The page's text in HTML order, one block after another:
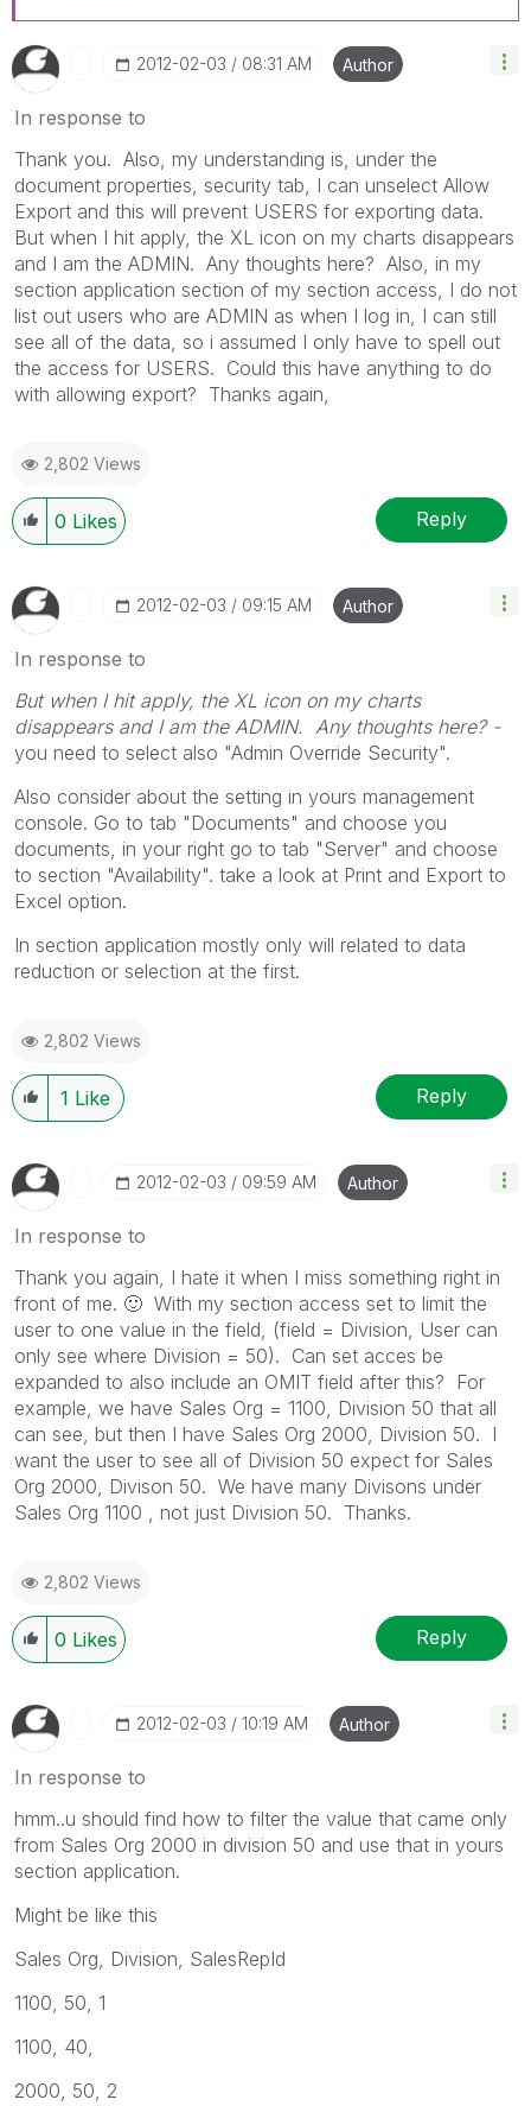
‎2012-02-03 08:31 AM Author
In response to
Thank you. Also, my understanding is, under the
document properties, security tab, I can unselect Allow
Export and this will prevent USERS for exporting data.
But when I hit apply, the XL icon on my charts disappears
and I am the ADMIN. Any thoughts here? Also, in my
section application section of my section access, I do not
list out users who are ADMIN as when I log in, I can still
see all of the data, so i assumed I only have to spell out
the access for USERS. Could this have anything to do
with allowing export? Thanks again,
2,802 Views
0 Likes Reply
‎2012-02-03 09:15 AM Author
In response to
But when I hit apply, the XL icon on my charts
disappears and I am the ADMIN. Any thoughts here? -
you need to select also "Admin Override Security".
Also consider about the setting in yours management
console. Go to tab "Documents" and choose you
documents, in your right go to tab "Server" and choose
to section "Availability". take a look at Print and Export to
Excel option.
In section application mostly only will related to data
reduction or selection at the first.
2,802 Views
1 Like Reply
‎2012-02-03 09:59 AM Author
In response to
Thank you again, I hate it when I miss something right in
front of me. 🙂 With my section access set to limit the
user to one value in the field, (field = Division, User can
only see where Division = 50). Can set acces be
expanded to also include an OMIT field after this? For
example, we have Sales Org = 1100, Division 50 that all
can see, but then I have Sales Org 2000, Division 50. I
want the user to see all of Division 50 expect for Sales
Org 2000, Divison 50. We have many Divisons under
Sales Org 1100 , not just Division 50. Thanks.
2,802 Views
0 Likes Reply
‎2012-02-03 10:19 AM Author
In response to
hmm..u should find how to filter the value that came only
from Sales Org 2000 in division 50 and use that in yours
section application.
Might be like this
Sales Org, Division, SalesRepId
1100, 50, 1
1100, 40,
2000, 50, 2